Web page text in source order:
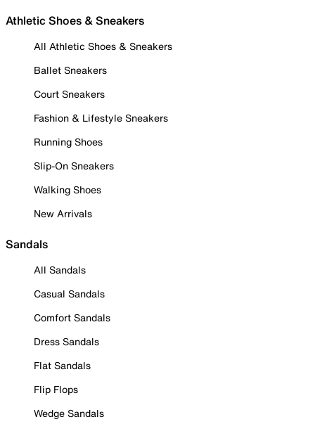
Athletic Shoes & Sneakers
All Athletic Shoes & Sneakers
Ballet Sneakers
Court Sneakers
Fashion & Lifestyle Sneakers
Running Shoes
Slip-On Sneakers
Walking Shoes
New Arrivals
Sandals
All Sandals
Casual Sandals
Comfort Sandals
Dress Sandals
Flat Sandals
Flip Flops
Wedge Sandals